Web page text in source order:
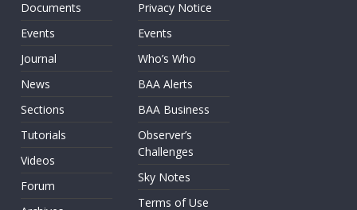
Documents
Events
Journal
News
Sections
Tutorials
Videos
Forum
Privacy Notice
Events
Who’s Who
BAA Alerts
BAA Business
Observer’s
Challenges
Sky Notes
Terms of Use